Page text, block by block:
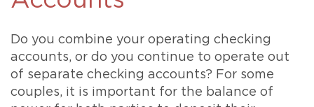
Do you combine your operating checking
accounts, or do you continue to operate out
of separate checking accounts? For some
couples, it is important for the balance of